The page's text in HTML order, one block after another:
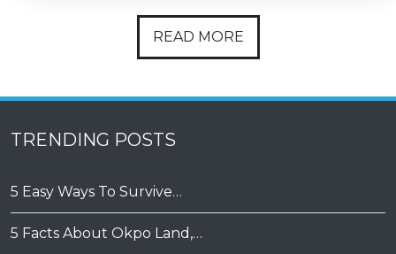
READ MORE
TRENDING POSTS
5 Easy Ways To Survive…
5 Facts About Okpo Land,…